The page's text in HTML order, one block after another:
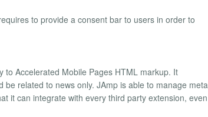
to provide a consent bar to users in order to
Accelerated Mobile Pages HTML markup. It
related to news only. JAmp is able to manage meta
it can integrate with every third party extension, even